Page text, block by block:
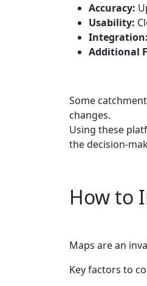
Accuracy:
Usability:
Integration:
Additional
Some
changes.
Using these
the decision-
How to
Maps are an
Key factors to